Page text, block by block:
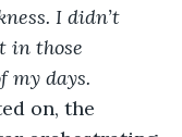
I didn’t
in those
my days.
on, the